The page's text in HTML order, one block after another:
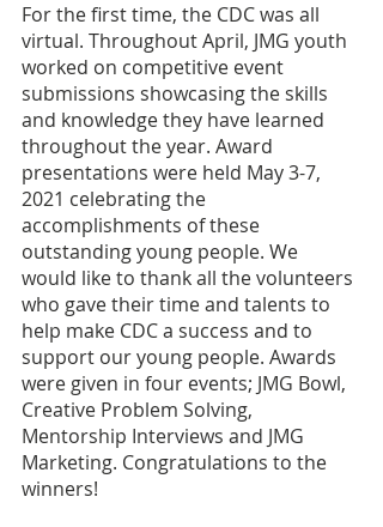
For the first time, the CDC was all
virtual. Throughout April, JMG youth
worked on competitive event
submissions showcasing the skills
and knowledge they have learned
throughout the year. Award
presentations were held May 3-7,
2021 celebrating the
accomplishments of these
outstanding young people. We
would like to thank all the volunteers
who gave their time and talents to
help make CDC a success and to
support our young people. Awards
were given in four events; JMG Bowl,
Creative Problem Solving,
Mentorship Interviews and JMG
Marketing. Congratulations to the
winners!